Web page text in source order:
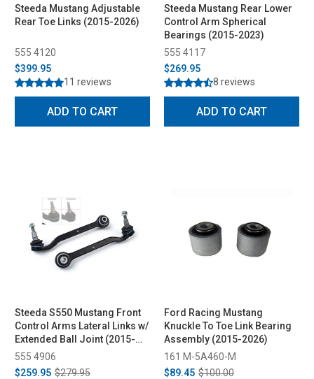
Steeda Mustang Adjustable
Rear Toe Links (2015-2026)
555 4120
$399.95
11 reviews
ADD TO CART
Steeda Mustang Rear Lower
Control Arm Spherical
Bearings (2015-2023)
555 4117
$269.95
8 reviews
ADD TO CART
Steeda S550 Mustang Front
Control Arms Lateral Links w/
Extended Ball Joint (2015-
2023)
555 4906
$259.95 $279.95
Ford Racing Mustang
Knuckle To Toe Link Bearing
Assembly (2015-2026)
161 M-5A460-M
$89.45 $100.00